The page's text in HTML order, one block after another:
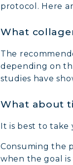
protocol. Here
What
The
depending on
studies have
What about
It is best to take
Consuming the
when the goal